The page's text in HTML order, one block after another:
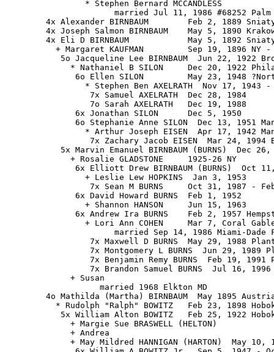
                * Stephen Bernard MCCANDLESS
married Jul 11, 1986 #68252 Palm
4x Alexander BIRNBAUM        Feb 2, 1889
4x Joseph Salmon BIRNBAUM    May 5, 1890
4x Eli D BIRNBAUM            May 5, 1892
+ Margaret KAUFMAN         Sep 19, 1896 NY
5o Jacqueline Lee BIRNBAUM  Jun 22, 1922
* Nathaniel B SILON     Dec 20, 1922
6o Ellen SILON         May 23, 1948
* Stephen Ben AXELRATH  Nov 17, 1943
                 7x Samuel AXELRATH  Dec 28, 1984
                 7o Sarah AXELRATH   Dec 19, 1988
              6x Jonathan SILON      Dec 5, 1950
6o Stephanie Anne SILON  Dec 13, 1951
* Arthur Joseph EISEN  Apr 17, 1942
7x Zachary Jacob EISEN  Mar 24, 1994
5x Marvin Emanuel BIRNBAUM (BURNS)  Dec
             + Rosalie GLADSTONE     1925-26 NY
6x Elliott Drew BIRNBAUM (BURNS)  Oct
                + Leslie Lew HOPKINS  Jan 3, 1953
7x Sean M BURNS     Oct 31, 1987 -
              6x David Howard BURNS  Feb 1, 1952
                + Shannon HANSON     Jun 15, 1963
6x Andrew Ira BURNS    Feb 2, 1957
+ Lori Ann COHEN     Mar 7, Coral
married Sep 14, 1986 Miami-Dade
7x Maxwell D BURNS  May 29, 1988
7x Montgomery L BURNS  Jun 29, 1989
7x Benjamin Remy BURNS  Feb 19, 1991
7x Brandon Samuel BURNS  Jul 16, 1996
             + Susan
                   married 1968 Elkton MD
4o Mathilda (Martha) BIRNBAUM  May 1895
* Rudolph "Ralph" BOWITZ   Feb 23, 1898
5x William Alton BOWITZ   Feb 25, 1922
             + Margie Sue BRASWELL (HELTON)
             + Andrea
+ May Mildred HANNIGAN (HARTON)  May 10,